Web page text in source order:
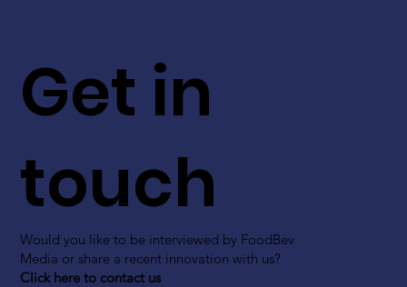
Get in
touch
Would you like to be interviewed by FoodBev
Media or share a recent innovation with us?
Click here to contact us